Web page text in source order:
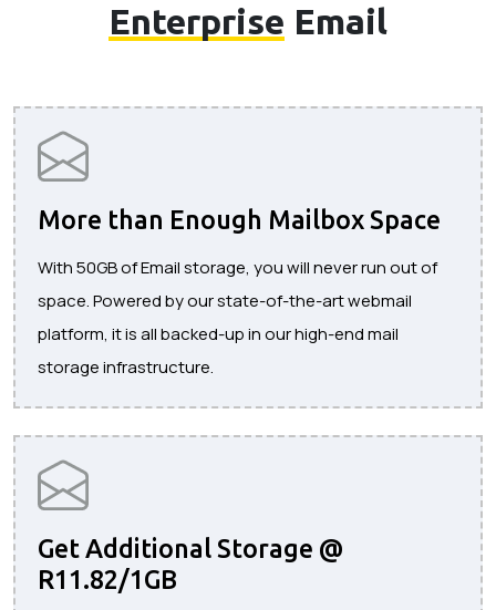
Enterprise Email
More than Enough Mailbox Space
With 50GB of Email storage, you will never run out of
space. Powered by our state-of-the-art webmail
platform, it is all backed-up in our high-end mail
storage infrastructure.
Get Additional Storage @
R11.82/1GB